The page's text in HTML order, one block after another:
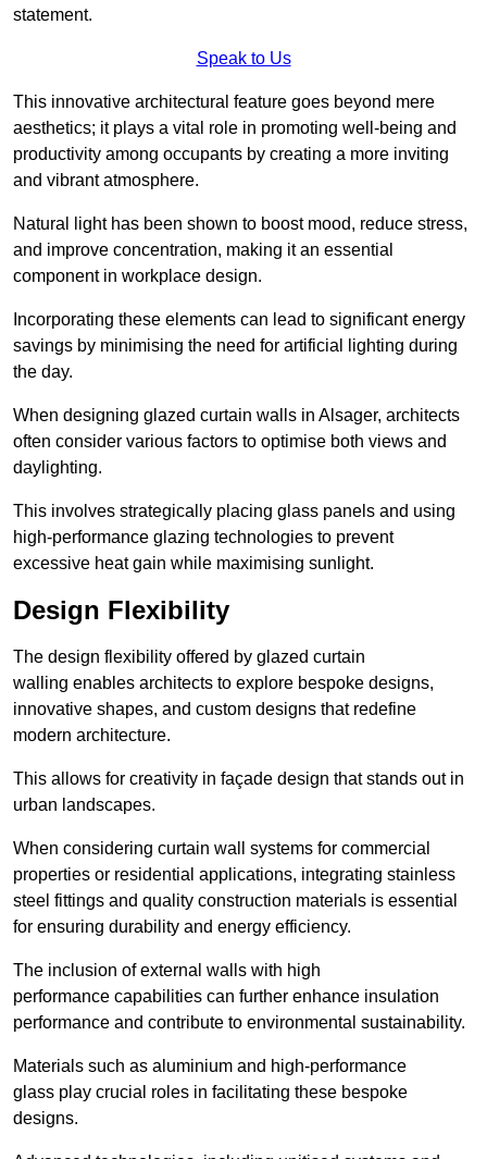
statement.
Speak to Us
This innovative architectural feature goes beyond mere
aesthetics; it plays a vital role in promoting well-being and
productivity among occupants by creating a more inviting
and vibrant atmosphere.
Natural light has been shown to boost mood, reduce stress,
and improve concentration, making it an essential
component in workplace design.
Incorporating these elements can lead to significant energy
savings by minimising the need for artificial lighting during
the day.
When designing glazed curtain walls in Alsager, architects
often consider various factors to optimise both views and
daylighting.
This involves strategically placing glass panels and using
high-performance glazing technologies to prevent
excessive heat gain while maximising sunlight.
Design Flexibility
The design flexibility offered by glazed curtain
walling enables architects to explore bespoke designs,
innovative shapes, and custom designs that redefine
modern architecture.
This allows for creativity in façade design that stands out in
urban landscapes.
When considering curtain wall systems for commercial
properties or residential applications, integrating stainless
steel fittings and quality construction materials is essential
for ensuring durability and energy efficiency.
The inclusion of external walls with high
performance capabilities can further enhance insulation
performance and contribute to environmental sustainability.
Materials such as aluminium and high-performance
glass play crucial roles in facilitating these bespoke
designs.